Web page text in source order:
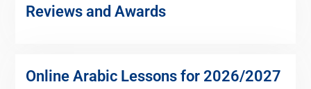
Reviews and Awards
Online Arabic Lessons for 2026/2027